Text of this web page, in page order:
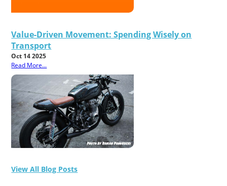
Value-Driven Movement: Spending Wisely on
Transport
Oct 14 2025
Read More...
View All Blog Posts